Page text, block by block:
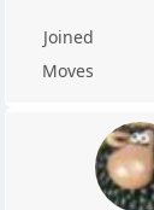
Joined
Moves